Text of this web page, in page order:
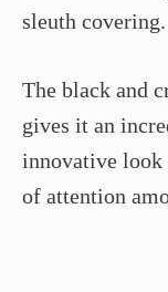
sleuth covering.
The black and
gives it an
innovative look
of attention